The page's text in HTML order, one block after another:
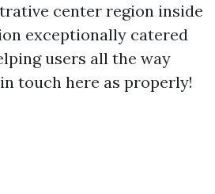
center region inside
exceptionally catered
users all the way
touch here as properly!